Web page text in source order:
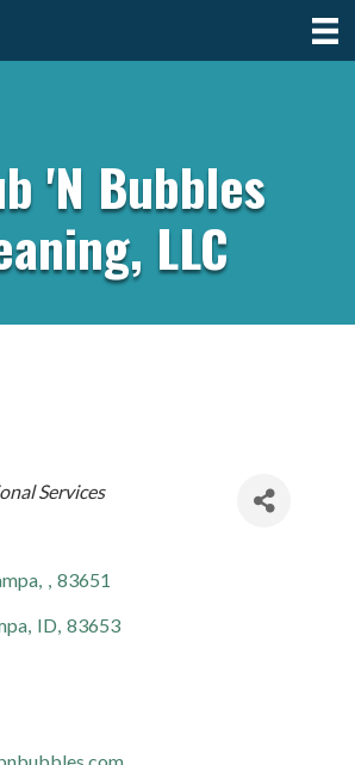
'N Bubbles
LLC
Services
, , 83651
, ID, 83653